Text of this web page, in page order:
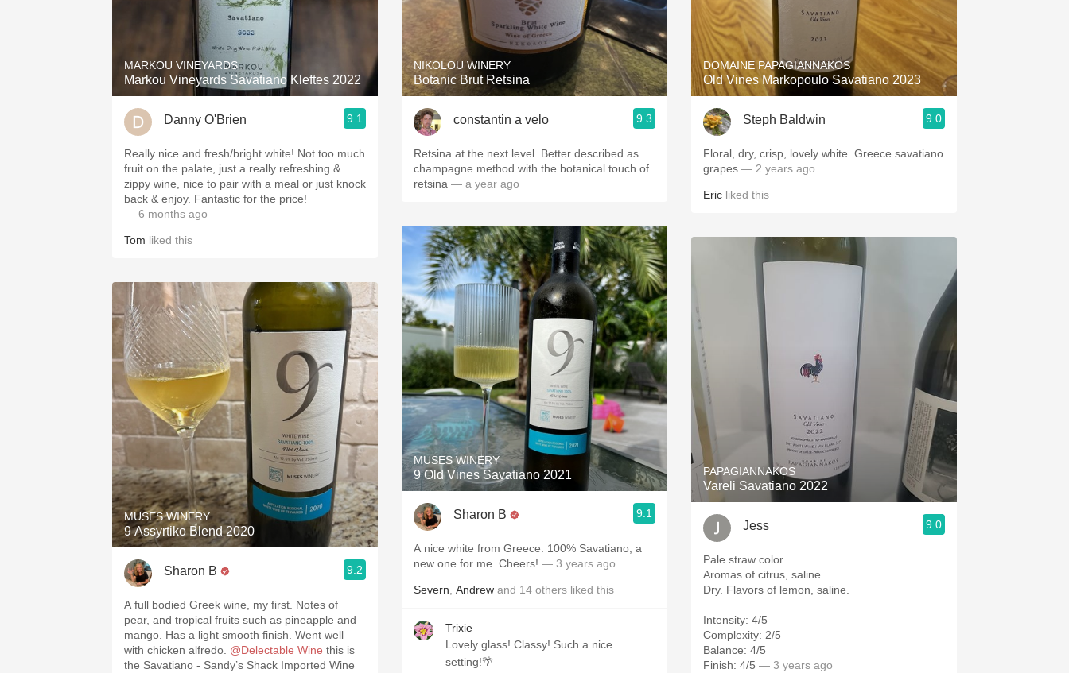
1982 Bordeaux Acidity Hops
Oaky 2010 Chablis Sour Beer
QPR Oregon Pinot
Buttery Coravin Mezcal
MARKOU VINEYARDS
Markou Vineyards Savatiano Kleftes 2022
Danny O'Brien 9.1
Really nice and fresh/bright white! Not too much
fruit on the palate, just a really refreshing &
zippy wine, nice to pair with a meal or just knock
back & enjoy. Fantastic for the price!
— 6 months ago
Tom liked this
MUSES WINERY
9 Assyrtiko Blend 2020
Sharon B 9.2
A full bodied Greek wine, my first. Notes of
pear, and tropical fruits such as pineapple and
mango. Has a light smooth finish. Went well
with chicken alfredo. @Delectable Wine this is
the Savatiano - Sandy’s Shack Imported Wine
NIKOLOU WINERY
Botanic Brut Retsina
constantin a velo 9.3
Retsina at the next level. Better described as
champagne method with the botanical touch of
retsina — a year ago
MUSES WINERY
9 Old Vines Savatiano 2021
Sharon B 9.1
A nice white from Greece. 100% Savatiano, a
new one for me. Cheers! — 3 years ago
Severn Andrew and 14 others liked this
Trixie
Lovely glass! Classy! Such a nice
setting!🌴
DOMAINE PAPAGIANNAKOS
Old Vines Markopoulo Savatiano 2023
Steph Baldwin 9.0
Floral, dry, crisp, lovely white. Greece savatiano
grapes — 2 years ago
Eric liked this
PAPAGIANNAKOS
Vareli Savatiano 2022
Jess 9.0
Pale straw color.
Aromas of citrus, saline.
Dry. Flavors of lemon, saline.
Intensity: 4/5
Complexity: 2/5
Balance: 4/5
Finish: 4/5 — 3 years ago